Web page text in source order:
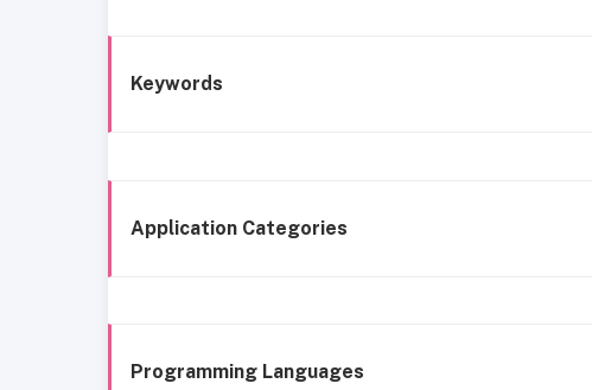
Keywords
Application Categories
Programming Languages